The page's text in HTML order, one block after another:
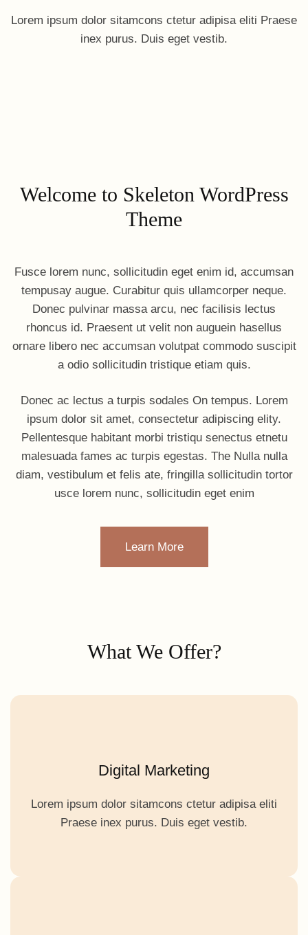
Lorem ipsum dolor sitamcons ctetur adipisa eliti Praese
inex purus. Duis eget vestib.
Welcome to Skeleton WordPress
Theme
Fusce lorem nunc, sollicitudin eget enim id, accumsan
tempusay augue. Curabitur quis ullamcorper neque.
Donec pulvinar massa arcu, nec facilisis lectus
rhoncus id. Praesent ut velit non auguein hasellus
ornare libero nec accumsan volutpat commodo suscipit
a odio sollicitudin tristique etiam quis.
Donec ac lectus a turpis sodales On tempus. Lorem
ipsum dolor sit amet, consectetur adipiscing elity.
Pellentesque habitant morbi tristiqu senectus etnetu
malesuada fames ac turpis egestas. The Nulla nulla
diam, vestibulum et felis ate, fringilla sollicitudin tortor
usce lorem nunc, sollicitudin eget enim
Learn More
What We Offer?
Digital Marketing
Lorem ipsum dolor sitamcons ctetur adipisa eliti
Praese inex purus. Duis eget vestib.